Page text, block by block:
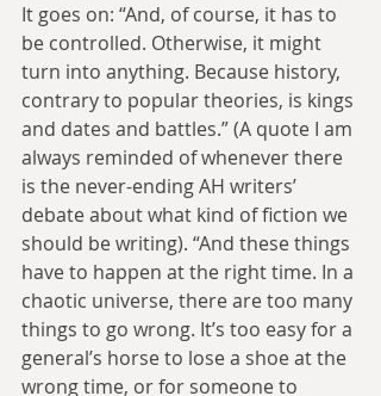
It goes on: “And, of course, it has to
be controlled. Otherwise, it might
turn into anything. Because history,
contrary to popular theories, is kings
and dates and battles.” (A quote I am
always reminded of whenever there
is the never-ending AH writers’
debate about what kind of fiction we
should be writing). “And these things
have to happen at the right time. In a
chaotic universe, there are too many
things to go wrong. It’s too easy for a
general’s horse to lose a shoe at the
wrong time, or for someone to